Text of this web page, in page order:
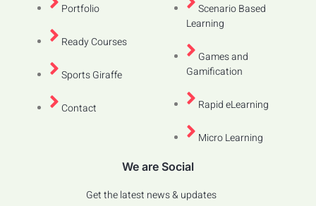
Portfolio
Ready Courses
Sports Giraffe
Contact
Scenario Based
Learning
Games and
Gamification
Rapid eLearning
Micro Learning
We are Social
Get the latest news & updates